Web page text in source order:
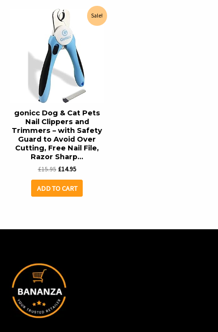
Sale!
gonicc Dog & Cat Pets
Nail Clippers and
Trimmers – with Safety
Guard to Avoid Over
Cutting, Free Nail File,
Razor Sharp…
£15.95 Original
was:
£15.95.
£14.95Current
is:
£14.95.
ADD TO CART